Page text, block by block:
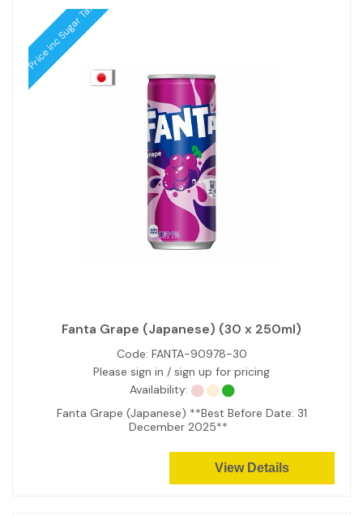
Price inc Sugar Tax
Fanta Grape (Japanese) (30 x 250ml)
Code: FANTA-90978-30
Please sign in / sign up for pricing
Availability:
Fanta Grape (Japanese) **Best Before Date: 31
December 2025**
View Details